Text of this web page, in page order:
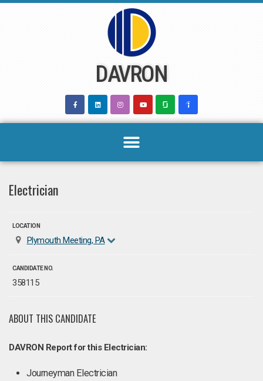
DAVRON
Electrician
LOCATION
Plymouth Meeting, PA
CANDIDATE NO.
358115
ABOUT THIS CANDIDATE
DAVRON Report for this Electrician:
Journeyman Electrician